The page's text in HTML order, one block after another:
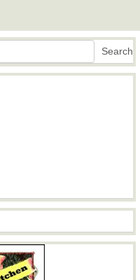
Search